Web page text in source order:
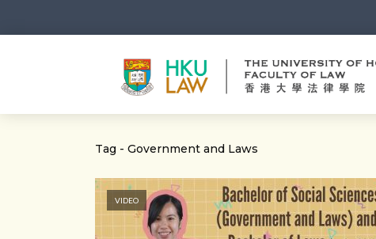
Tag - Government and Laws
VIDEO